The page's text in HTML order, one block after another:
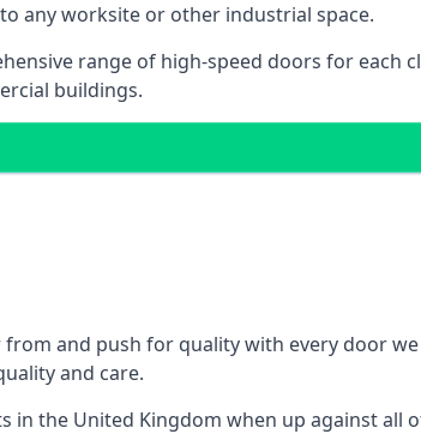
any worksite or other industrial space.
range of high-speed doors for each
buildings.
and push for quality with every door
and care.
in the United Kingdom when up against all